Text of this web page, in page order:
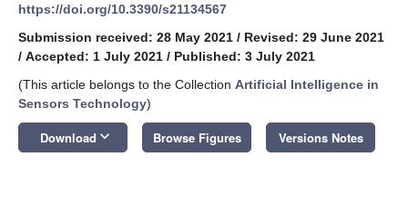
https://doi.org/10.3390/s21134567
Submission received: 28 May 2021 / Revised: 29 June 2021
/ Accepted: 1 July 2021 / Published: 3 July 2021
(This article belongs to the Collection Artificial Intelligence in
Sensors Technology)
Download keyboard_arrow_down Browse Figures Versions Notes